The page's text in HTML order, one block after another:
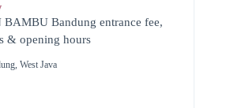
BAMBU Bandung entrance fee,
& opening hours
, West Java